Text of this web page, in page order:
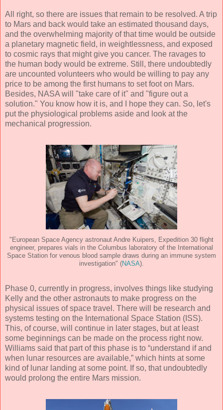
All right, so there are issues that remain to be resolved. A trip
to Mars and back would take an estimated thousand days,
and the overwhelming majority of that time would be outside
a planetary magnetic field, in weightlessness, and exposed
to cosmic rays that might give you cancer. The ravages to
the human body would be extreme. Still, there undoubtedly
are uncounted volunteers who would be willing to pay any
price to be among the first humans to set foot on Mars.
Besides, NASA will "take care of it" and "figure out a
solution." You know how it is, and I hope they can. So, let's
put the physiological problems aside and look at the
mechanical progression.
"European Space Agency astronaut Andre Kuipers, Expedition 30 flight
engineer, prepares vials in the Columbus laboratory of the International
Space Station for venous blood sample draws during an immune system
investigation" (NASA).
Phase 0, currently in progress, involves things like studying
Kelly and the other astronauts to make progress on the
physical issues of space travel. There will be research and
systems testing on the International Space Station (ISS).
This, of course, will continue in later stages, but at least
some beginnings can be made on the process right now.
Williams said that part of this phase is to “understand if and
when lunar resources are available,” which hints at some
kind of lunar landing at some point. If so, that undoubtedly
would prolong the entire Mars mission.